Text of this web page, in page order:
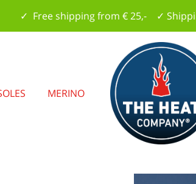
✓ Free shipping from € 25,- ✓
MERINO